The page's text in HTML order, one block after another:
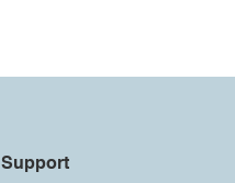
Support